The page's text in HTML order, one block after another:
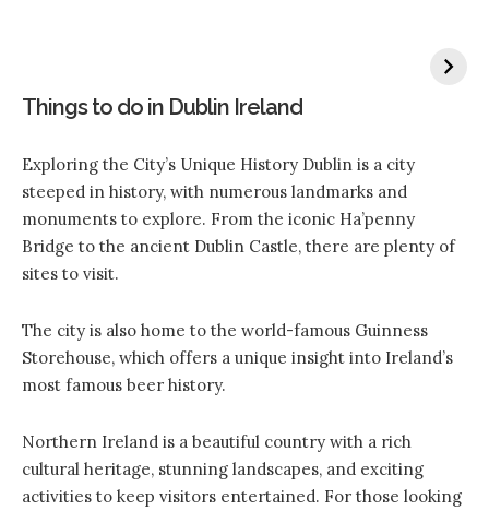
Things to do in Dublin Ireland
Exploring the City’s Unique History Dublin is a city
steeped in history, with numerous landmarks and
monuments to explore. From the iconic Ha’penny
Bridge to the ancient Dublin Castle, there are plenty of
sites to visit.
The city is also home to the world-famous Guinness
Storehouse, which offers a unique insight into Ireland’s
most famous beer history.
Northern Ireland is a beautiful country with a rich
cultural heritage, stunning landscapes, and exciting
activities to keep visitors entertained. For those looking